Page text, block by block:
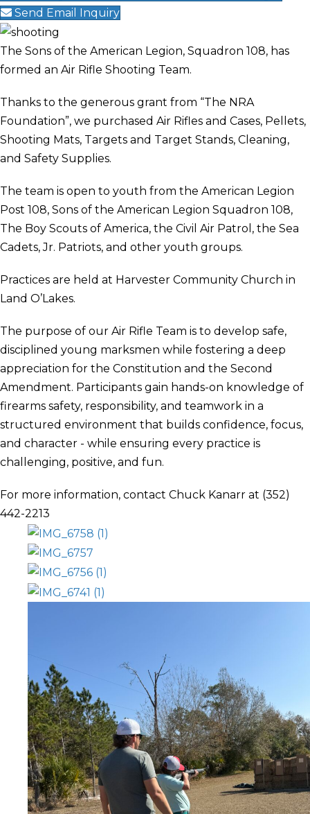
Send Email Inquiry
The Sons of the American Legion, Squadron 108, has
formed an Air Rifle Shooting Team.
Thanks to the generous grant from “The NRA
Foundation”, we purchased Air Rifles and Cases, Pellets,
Shooting Mats, Targets and Target Stands, Cleaning,
and Safety Supplies.
The team is open to youth from the American Legion
Post 108, Sons of the American Legion Squadron 108,
The Boy Scouts of America, the Civil Air Patrol, the Sea
Cadets, Jr. Patriots, and other youth groups.
Practices are held at Harvester Community Church in
Land O’Lakes.
The purpose of our Air Rifle Team is to develop safe,
disciplined young marksmen while fostering a deep
appreciation for the Constitution and the Second
Amendment. Participants gain hands-on knowledge of
firearms safety, responsibility, and teamwork in a
structured environment that builds confidence, focus,
and character - while ensuring every practice is
challenging, positive, and fun.
For more information, contact Chuck Kanarr at (352)
442-2213